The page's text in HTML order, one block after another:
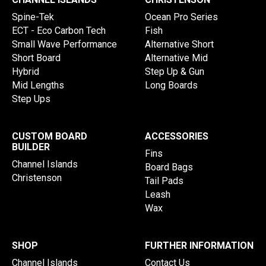
Spine-Tek
ECT - Eco Carbon Tech
Small Wave Performance
Short Board
Hybrid
Mid Lengths
Step Ups
Ocean Pro Series
Fish
Alternative Short
Alternative Mid
Step Up & Gun
Long Boards
CUSTOM BOARD
BUILDER
Channel Islands
Christenson
ACCESSORIES
Fins
Board Bags
Tail Pads
Leash
Wax
SHOP
Channel Islands
FURTHER INFORMATION
Contact Us